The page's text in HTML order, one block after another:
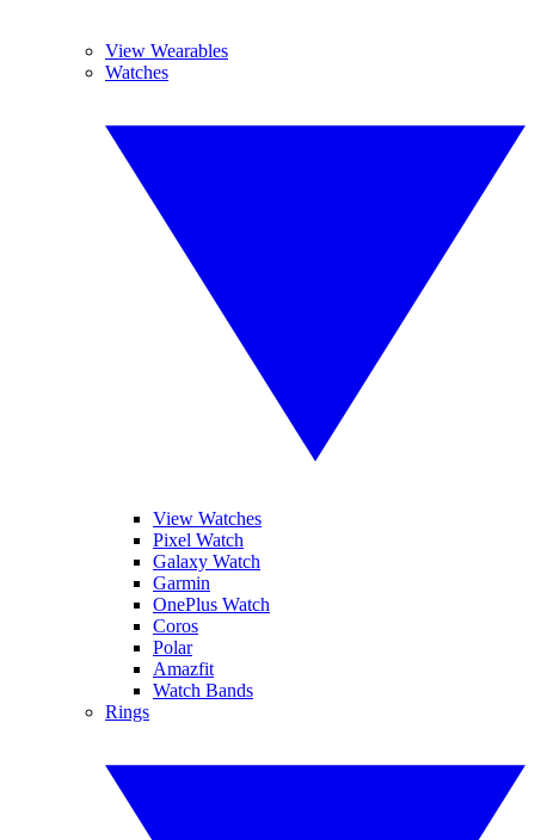
View Wearables
Watches
View Watches
Pixel Watch
Galaxy Watch
Garmin
OnePlus Watch
Coros
Polar
Amazfit
Watch Bands
Rings